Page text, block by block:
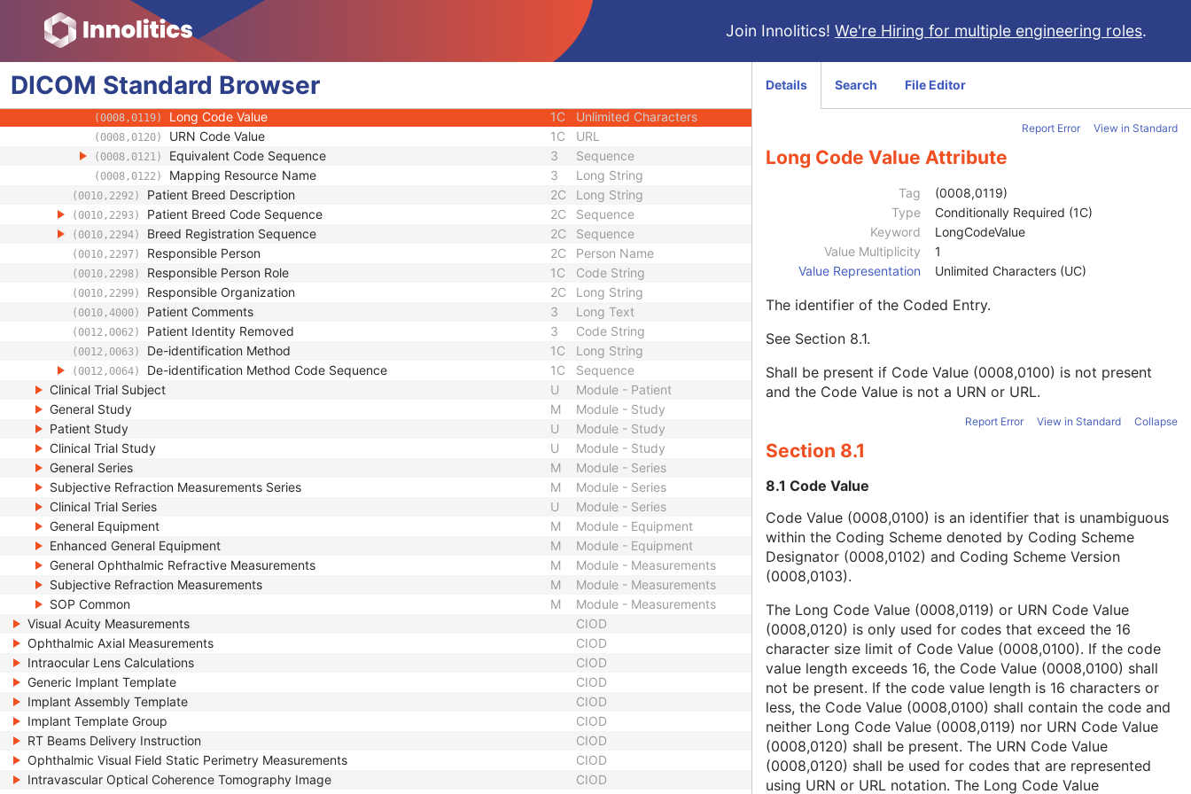
Join Innolitics! We're Hiring for multiple engineering roles.
DICOM Standard Browser
(0008,010B) Context Group Extension Flag Code String
(0008,010D) Context Group Extension Creator UID Unique Identifier
(0008,010F) Context Identifier 3
(0008,0117) Context UID
(0008,0118) Mapping Resource UID
(0008,0119) Long Code Value 1C Unlimited Characters
(0008,0120) URN Code Value 1C URL
(0008,0121) Equivalent Code Sequence 3 Sequence
(0008,0122) Mapping Resource Name 3 Long String
(0010,2292) Patient Breed Description 2C Long String
(0010,2293) Patient Breed Code Sequence 2C Sequence
(0010,2294) Breed Registration Sequence 2C Sequence
(0010,2297) Responsible Person 2C Person Name
(0010,2298) Responsible Person Role 1C Code String
(0010,2299) Responsible Organization 2C Long String
(0010,4000) Patient Comments 3 Long Text
(0012,0062) Patient Identity Removed 3 Code String
(0012,0063) De-identification Method 1C Long String
(0012,0064) De-identification Method Code Sequence 1C
Sequence
Clinical Trial Subject
U
Module - Patient
General Study
M
Module - Study
Patient Study
U
Module - Study
Clinical Trial Study
U
Module - Study
General Series
M
Module - Series
Subjective Refraction Measurements Series
M
Module - Series
Clinical Trial Series
U
Module - Series
General Equipment
M
Module - Equipment
Enhanced General Equipment
M
Module - Equipment
General Ophthalmic Refractive Measurements
M
Module - Measurements
Subjective Refraction Measurements
M
Module - Measurements
SOP Common
M
Module - Measurements
Visual Acuity Measurements
CIOD
Ophthalmic Axial Measurements
CIOD
Intraocular Lens Calculations
CIOD
Generic Implant Template
CIOD
Implant Assembly Template
CIOD
Implant Template Group
CIOD
RT Beams Delivery Instruction
CIOD
Ophthalmic Visual Field Static Perimetry Measurements
CIOD
Intravascular Optical Coherence Tomography Image
CIOD
Details Search File Editor
Report Error View in Standard
Long Code Value Attribute
Tag
(0008,0119)
Type
Conditionally Required (1C)
Keyword
LongCodeValue
Value Multiplicity
1
Value Representation
Unlimited Characters (UC)
The identifier of the Coded Entry.
See Section 8.1.
Shall be present if Code Value (0008,0100) is not present
and the Code Value is not a URN or URL.
Report Error View in Standard Collapse
Section 8.1
8.1 Code Value
Code Value (0008,0100) is an identifier that is unambiguous
within the Coding Scheme denoted by Coding Scheme
Designator (0008,0102) and Coding Scheme Version
(0008,0103).
The Long Code Value (0008,0119) or URN Code Value
(0008,0120) is only used for codes that exceed the 16
character size limit of Code Value (0008,0100). If the code
value length exceeds 16, the Code Value (0008,0100) shall
not be present. If the code value length is 16 characters or
less, the Code Value (0008,0100) shall contain the code and
neither Long Code Value (0008,0119) nor URN Code Value
(0008,0120) shall be present. The URN Code Value
(0008,0120) shall be used for codes that are represented
using URN or URL notation. The Long Code Value